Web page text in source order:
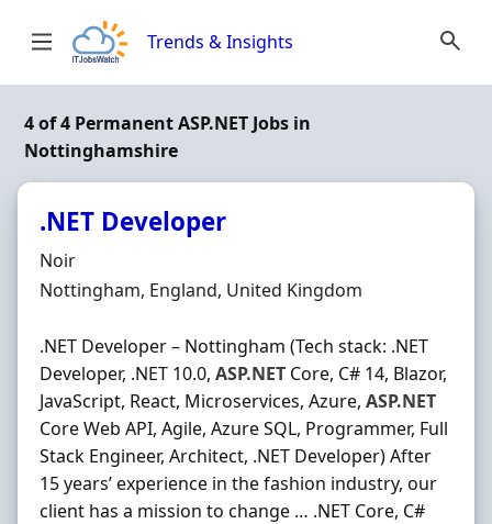
Trends & Insights
4 of 4 Permanent ASP.NET Jobs in
Nottinghamshire
.NET Developer
Hiring Organisation
Noir
Location
Nottingham, England, United Kingdom
.NET Developer – Nottingham (Tech stack: .NET
Developer, .NET 10.0, ASP.NET Core, C# 14, Blazor,
JavaScript, React, Microservices, Azure, ASP.NET
Core Web API, Agile, Azure SQL, Programmer, Full
Stack Engineer, Architect, .NET Developer) After
15 years’ experience in the fashion industry, our
client has a mission to change … .NET Core, C#